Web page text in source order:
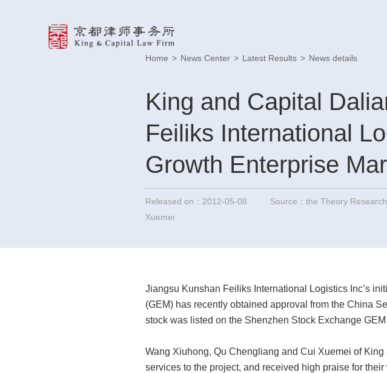
Home > News Center > Latest Results > News details
King and Capital
Feiliks International
Growth Enterprise
Released on：2012-05-08 Source：the Theory
Xuemei
Jiangsu Kunshan Feiliks International Logistics Inc’s
(GEM) has recently obtained approval from the China
stock was listed on the Shenzhen Stock Exchange
Wang Xiuhong, Qu Chengliang and Cui Xuemei of
services to the project, and received high praise for